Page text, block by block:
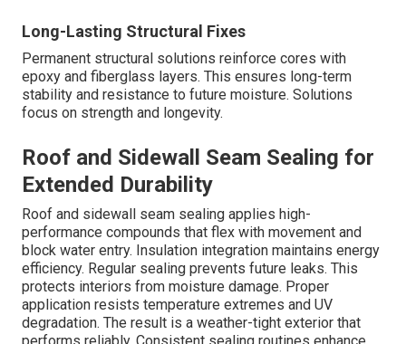
Long-Lasting Structural Fixes
Permanent structural solutions reinforce cores with
epoxy and fiberglass layers. This ensures long-term
stability and resistance to future moisture. Solutions
focus on strength and longevity.
Roof and Sidewall Seam Sealing for
Extended Durability
Roof and sidewall seam sealing applies high-
performance compounds that flex with movement and
block water entry. Insulation integration maintains energy
efficiency. Regular sealing prevents future leaks. This
protects interiors from moisture damage. Proper
application resists temperature extremes and UV
degradation. The result is a weather-tight exterior that